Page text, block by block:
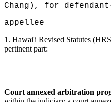
Chang), for
appellee
1. Hawai'i Revised Statutes
pertinent part:
Court annexed arbitration